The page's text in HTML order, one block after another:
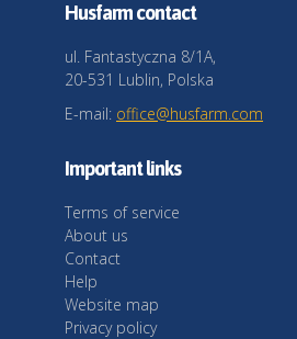
Husfarm contact
ul. Fantastyczna 8/1A,
20-531 Lublin, Polska
E-mail: office@husfarm.com
Important links
Terms of service
About us
Contact
Help
Website map
Privacy policy